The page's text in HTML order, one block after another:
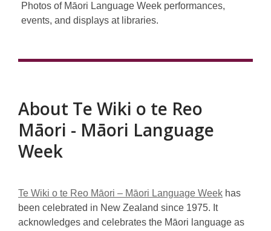
Photos of Māori Language Week performances,
events, and displays at libraries.
About Te Wiki o te Reo
Māori - Māori Language
Week
Te Wiki o te Reo Māori – Māori Language Week has
been celebrated in New Zealand since 1975. It
acknowledges and celebrates the Māori language as